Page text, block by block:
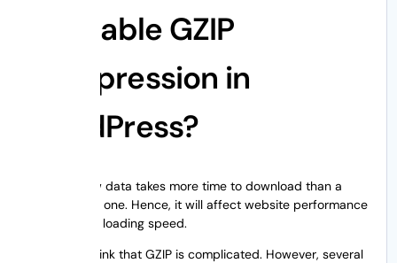
to Enable GZIP
Compression in
WordPress?
A simple raw data takes more time to download than a
compressed one. Hence, it will affect website performance
and website loading speed.
You might think that GZIP is complicated. However, several